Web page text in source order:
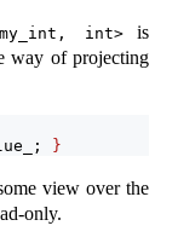
int> is
way of projecting
}
view over the
only.